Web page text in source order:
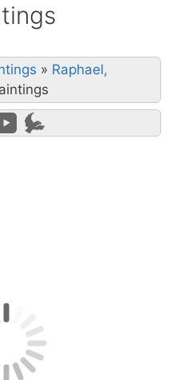
» Raphael,